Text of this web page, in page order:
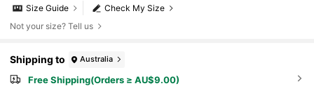
Check My Size
Size Guide
Not your size? Tell us
Shipping to Australia
Free Shipping(Orders ≥ AU$9.00)